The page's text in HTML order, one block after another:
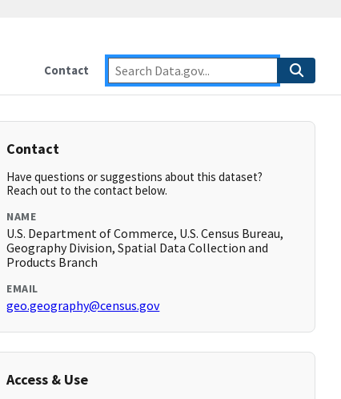
Contact
Contact
Have questions or suggestions about this dataset?
Reach out to the contact below.
NAME
U.S. Department of Commerce, U.S. Census Bureau,
Geography Division, Spatial Data Collection and
Products Branch
EMAIL
geo.geography@census.gov
Access & Use